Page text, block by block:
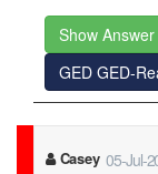
Show Answer
GED GED-
Casey 05-Jul-